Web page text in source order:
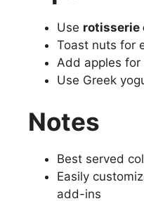
Use rotisserie
Toast nuts for
Add apples
Use Greek
Notes
Best served
Easily
add-ins